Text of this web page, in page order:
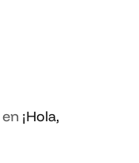
en ¡Hola,